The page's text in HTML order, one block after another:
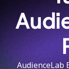
AudienceLab